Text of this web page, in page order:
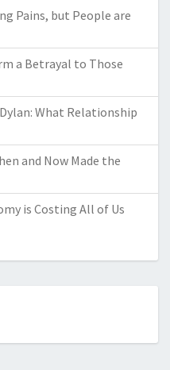
Pains, but People are
a Betrayal to Those
What Relationship
and Now Made the
is Costing All of Us